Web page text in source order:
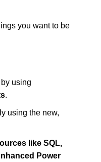
you want to be
by using
.
using the new,
like SQL,
Power